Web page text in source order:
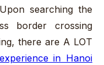
searching the
border crossing
there are A LOT
experience in Hanoi